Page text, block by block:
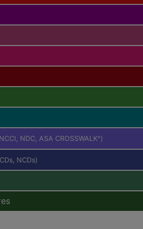
NDC, ASA CROSSWALK® )
NCDs)